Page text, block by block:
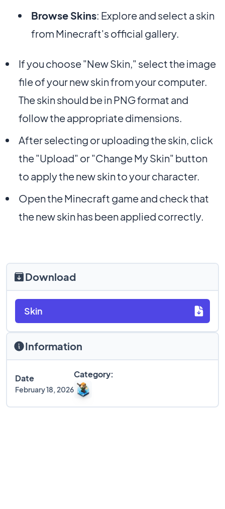
Browse Skins: Explore and select a skin
from Minecraft's official gallery.
If you choose "New Skin," select the image
file of your new skin from your computer.
The skin should be in PNG format and
follow the appropriate dimensions.
After selecting or uploading the skin, click
the "Upload" or "Change My Skin" button
to apply the new skin to your character.
Open the Minecraft game and check that
the new skin has been applied correctly.
Information
Date
February 18, 2026
Category:
Download
Skin